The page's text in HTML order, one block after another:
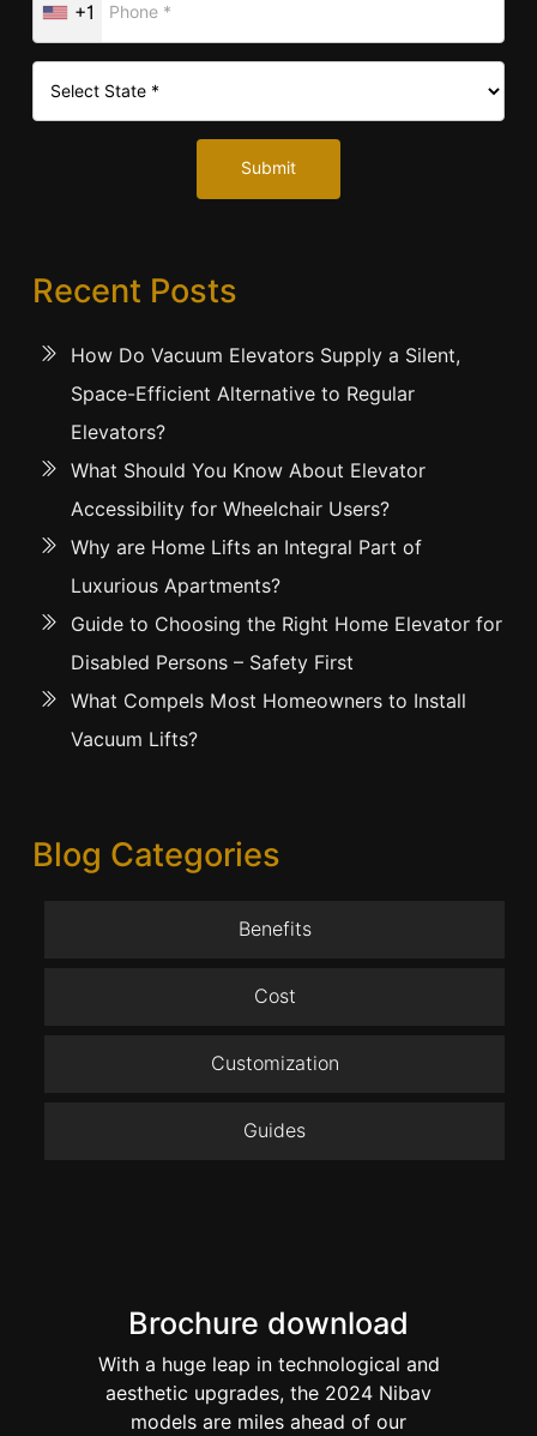
+1
Submit
Recent Posts
How Do Vacuum Elevators Supply a Silent,
Space-Efficient Alternative to Regular
Elevators?
What Should You Know About Elevator
Accessibility for Wheelchair Users?
Why are Home Lifts an Integral Part of
Luxurious Apartments?
Guide to Choosing the Right Home Elevator for
Disabled Persons – Safety First
What Compels Most Homeowners to Install
Vacuum Lifts?
Blog Categories
Benefits
Cost
Customization
Guides
Brochure download
With a huge leap in technological and
aesthetic upgrades, the 2024 Nibav
models are miles ahead of our